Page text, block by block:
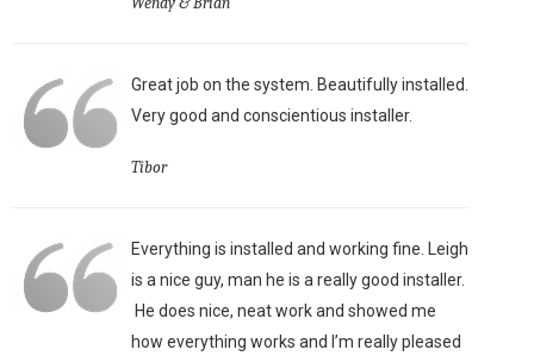
Great job on the system. Beautifully installed.
Very good and conscientious installer.
Tibor
Everything is installed and working fine. Leigh
is a nice guy, man he is a really good installer.
He does nice, neat work and showed me
how everything works and I’m really pleased